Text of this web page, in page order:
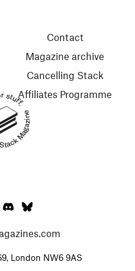
stuff.
Contact
Magazine archive
Cancelling Stack
Affiliates Programme
London NW6 9AS